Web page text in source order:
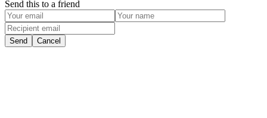
Send this to a friend
Send Cancel